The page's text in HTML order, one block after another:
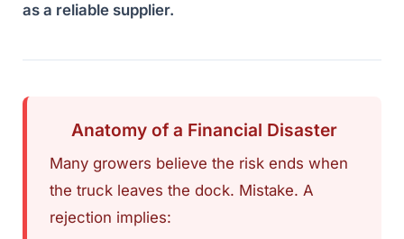
as a reliable supplier.
Anatomy of a Financial Disaster
Many growers believe the risk ends when
the truck leaves the dock. Mistake. A
rejection implies: